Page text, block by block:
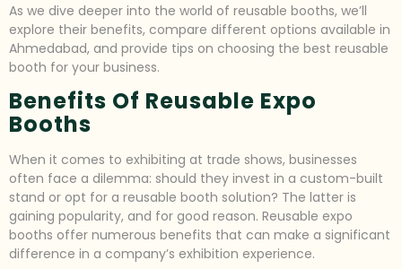
As we dive deeper into the world of reusable booths, we’ll
explore their benefits, compare different options available in
Ahmedabad, and provide tips on choosing the best reusable
booth for your business.
Benefits Of Reusable Expo
Booths
When it comes to exhibiting at trade shows, businesses
often face a dilemma: should they invest in a custom-built
stand or opt for a reusable booth solution? The latter is
gaining popularity, and for good reason. Reusable expo
booths offer numerous benefits that can make a significant
difference in a company’s exhibition experience.